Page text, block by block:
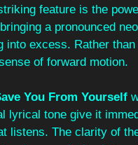
feature is the
a pronounced
into excess. Rather
of forward motion.
You From Yourself
lyrical tone give it
listens. The clarity of